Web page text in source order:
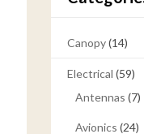
Canopy(14)
Electrical (59)
Antennas (7)
Avionics (24)